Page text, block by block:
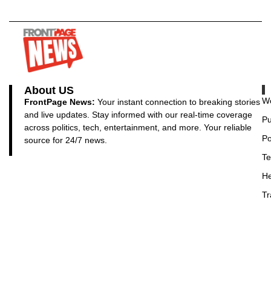
About US
FrontPage News: Your instant connection to breaking stories
and live updates. Stay informed with our real-time coverage
across politics, tech, entertainment, and more. Your reliable
source for 24/7 news.